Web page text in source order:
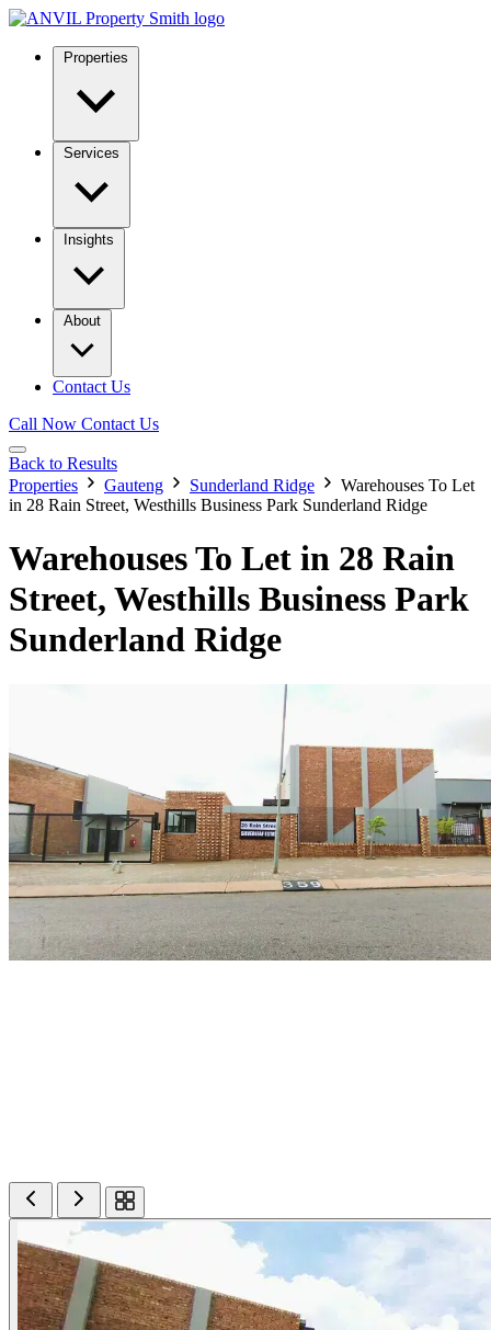
Properties
Services
Insights
About
Contact Us
Call Now Contact Us
Back to Results
Properties
Gauteng Sunderland Ridge
Warehouses To Let
in 28 Rain Street, Westhills Business Park Sunderland Ridge
Warehouses To Let in 28 Rain
Street, Westhills Business Park
Sunderland Ridge